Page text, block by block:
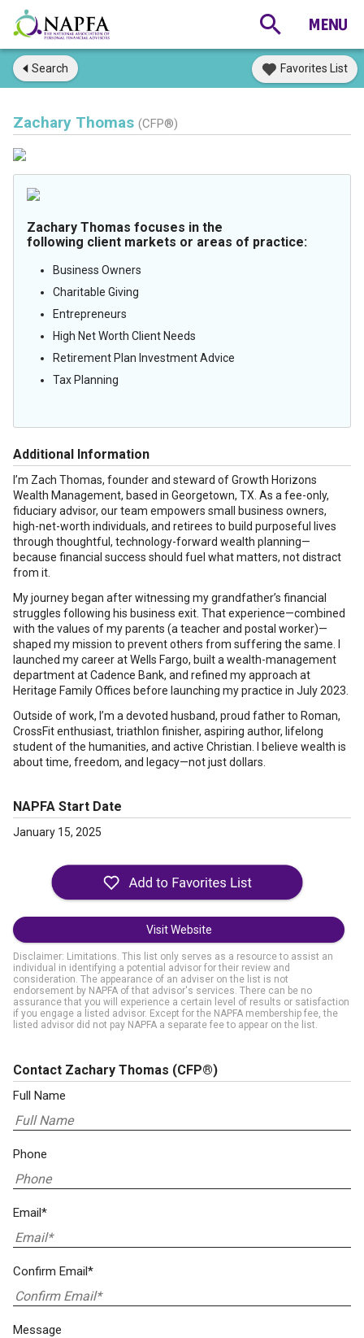
Search Favorites List
Zachary Thomas (CFP®)
Zachary Thomas focuses in the
following client markets or areas of practice:
Business Owners
Charitable Giving
Entrepreneurs
High Net Worth Client Needs
Retirement Plan Investment Advice
Tax Planning
Additional Information
I’m Zach Thomas, founder and steward of Growth Horizons
Wealth Management, based in Georgetown, TX. As a fee-only,
fiduciary advisor, our team empowers small business owners,
high-net-worth individuals, and retirees to build purposeful lives
through thoughtful, technology-forward wealth planning—
because financial success should fuel what matters, not distract
from it.
My journey began after witnessing my grandfather’s financial
struggles following his business exit. That experience—combined
with the values of my parents (a teacher and postal worker)—
shaped my mission to prevent others from suffering the same. I
launched my career at Wells Fargo, built a wealth-management
department at Cadence Bank, and refined my approach at
Heritage Family Offices before launching my practice in July 2023.
Outside of work, I’m a devoted husband, proud father to Roman,
CrossFit enthusiast, triathlon finisher, aspiring author, lifelong
student of the humanities, and active Christian. I believe wealth is
about time, freedom, and legacy—not just dollars.
NAPFA Start Date
January 15, 2025
Visit Website
Disclaimer: Limitations. This list only serves as a resource to assist an
individual in identifying a potential advisor for their review and
consideration. The appearance of an adviser on the list is not
endorsement by NAPFA of that advisor's services. There can be no
assurance that you will experience a certain level of results or satisfaction
if you engage a listed advisor. Except for the NAPFA membership fee, the
listed advisor did not pay NAPFA a separate fee to appear on the list.
Contact Zachary Thomas (CFP®)
Full Name
Phone
Email*
Confirm Email*
Message